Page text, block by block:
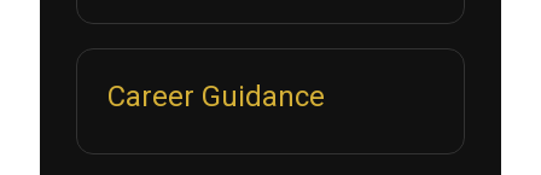
Career Guidance